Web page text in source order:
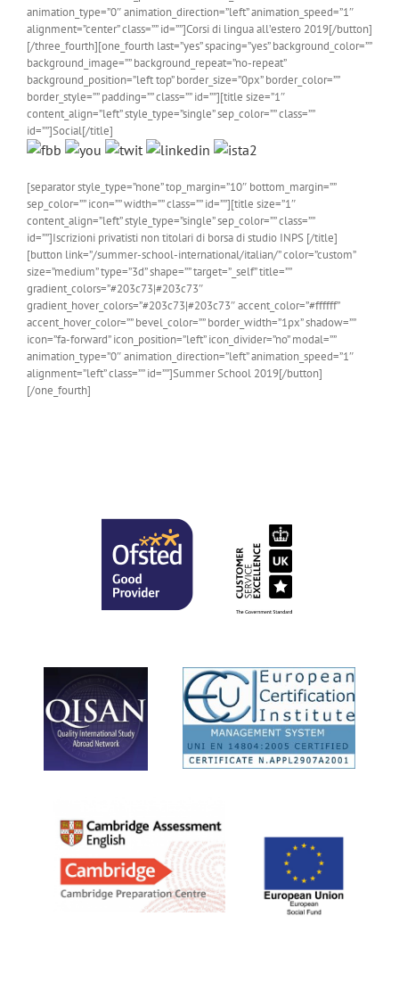
animation_type=”0″ animation_direction=”left” animation_speed=”1″
alignment=”center” class=”” id=””]Corsi di lingua all’estero 2019[/button]
[/three_fourth][one_fourth last=”yes” spacing=”yes” background_color=””
background_image=”” background_repeat=”no-repeat”
background_position=”left top” border_size=”0px” border_color=””
border_style=”” padding=”” class=”” id=””][title size=”1″
content_align=”left” style_type=”single” sep_color=”” class=””
id=””]Social[/title]
[separator style_type=”none” top_margin=”10″ bottom_margin=””
sep_color=”” icon=”” width=”” class=”” id=””][title size=”1″
content_align=”left” style_type=”single” sep_color=”” class=””
id=””]Iscrizioni privatisti non titolari di borsa di studio INPS [/title]
[button link=”/summer-school-international/italian/” color=”custom”
size=”medium” type=”3d” shape=”” target=”_self” title=””
gradient_colors=”#203c73|#203c73″
gradient_hover_colors=”#203c73|#203c73″ accent_color=”#ffffff”
accent_hover_color=”” bevel_color=”” border_width=”1px” shadow=””
icon=”fa-forward” icon_position=”left” icon_divider=”no” modal=””
animation_type=”0″ animation_direction=”left” animation_speed=”1″
alignment=”left” class=”” id=””]Summer School 2019[/button]
[/one_fourth]